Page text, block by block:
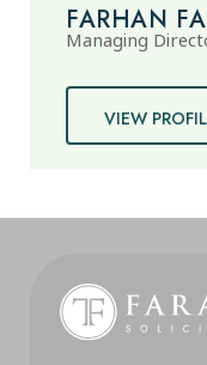
FARHAN
Managing
VIEW